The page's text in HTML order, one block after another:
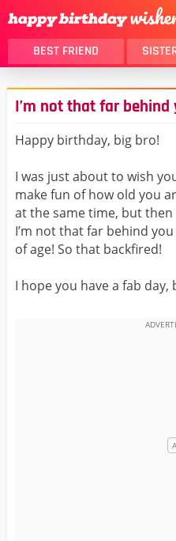
BEST FRIEND
THANK YOU
DAUGHTER
HUSBAND
MOM
GIRLFRIEND
BELATED
BEST FRIEND FEMALE
ALL
I’m not that far
Happy birthday, big bro!
I was just about to wish
make fun of how old you
at the same time, but then
I’m not that far behind
of age! So that backfired!
I hope you have a fab day,